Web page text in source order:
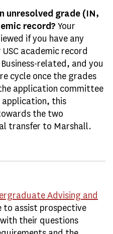
unresolved grade (IN,
record? Your
if you have any
academic record
related, and you
cycle once the grades
application committee
application, this
the two
transfer to Marshall.
Advising and
to assist prospective
their questions